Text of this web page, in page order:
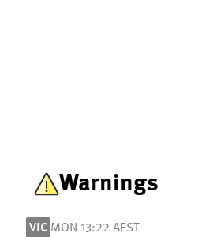
Warnings
VIC MON 13:22 AEST